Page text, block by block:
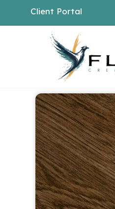
Client Portal